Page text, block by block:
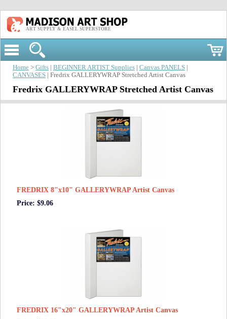
ART SUPPLY & EASEL SUPERSTORE
Home > Gifts BEGINNER ARTIST Supplies Canvas PANELS
CANVASES | Fredrix GALLERYWRAP Stretched Artist Canvas
Fredrix GALLERYWRAP Stretched Artist Canvas
FREDRIX 8"x10" GALLERYWRAP Artist Canvas
Price: $9.06
FREDRIX 16"x20" GALLERYWRAP Artist Canvas